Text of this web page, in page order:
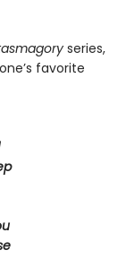
series,
favorite